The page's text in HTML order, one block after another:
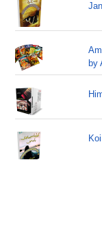
by